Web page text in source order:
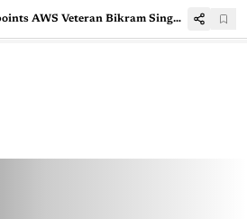
Google Cloud Appoints AWS Veteran Bikram Singh Bedi As The New Leader For India Business